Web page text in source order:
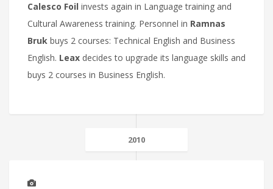
Calesco Foil invests again in Language training and
Cultural Awareness training. Personnel in Ramnas
Bruk buys 2 courses: Technical English and Business
English. Leax decides to upgrade its language skills and
buys 2 courses in Business English.
2010